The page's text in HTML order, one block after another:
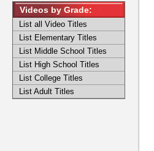
Videos by Grade:
List all Video Titles
List Elementary Titles
List Middle School Titles
List High School Titles
List College Titles
List Adult Titles